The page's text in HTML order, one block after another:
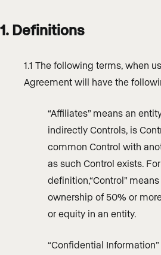
1. Definitions
1.1 The following terms, when
Agreement will have the
“Affiliates” means an
indirectly Controls, is
common Control with
as such Control exists.
definition,“Control”
ownership of 50% or
or equity in an entity.
“Confidential